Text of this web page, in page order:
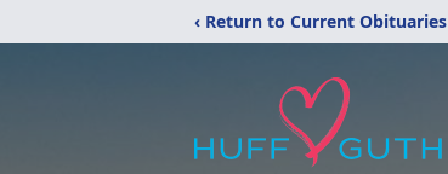
‹ Return to Current Obituaries